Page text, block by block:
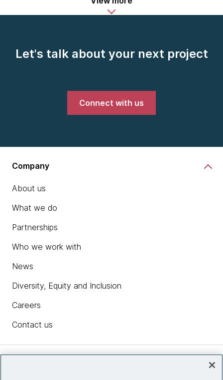
Let's talk about your next project
Connect with us
Company
About us
What we do
Partnerships
Who we work with
News
Diversity, Equity and Inclusion
Careers
Contact us